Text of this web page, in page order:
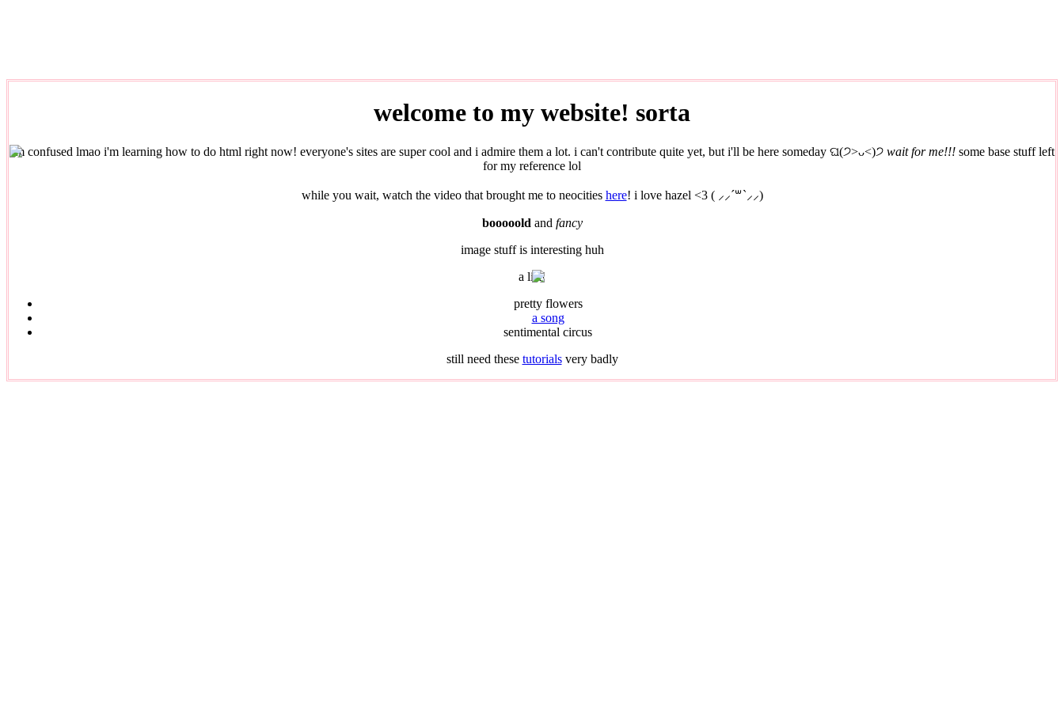
welcome to my website! sorta
i'm confused lmao i'm learning how to do html right now! everyone's sites are super cool and i admire them a lot. i can't contribute quite yet, but i'll be here someday ଘ(੭˃ᴗ˂)੭ wait for me!!! some base stuff left
for my reference lol
while you wait, watch the video that brought me to neocities here! i love hazel <3 ( ⸝⸝´꒳`⸝⸝)
booooold and fancy
image stuff is interesting huh
a list!
pretty flowers
a song
sentimental circus
still need these tutorialsvery badly